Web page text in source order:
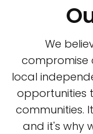
We
compromise
local
opportunities
communities.
and it's why